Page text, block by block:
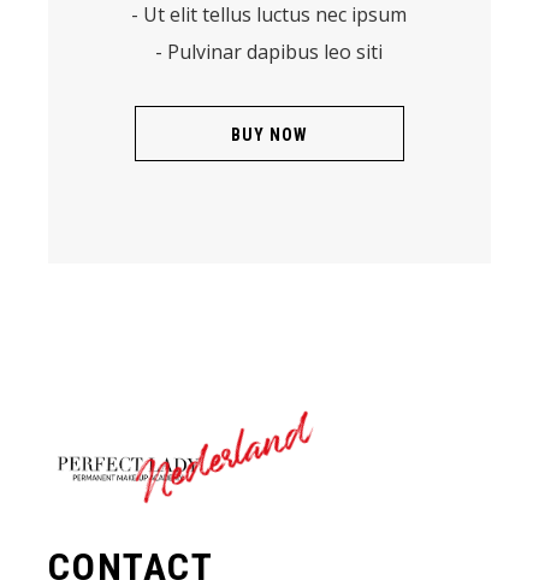
- Ut elit tellus luctus nec ipsum
- Pulvinar dapibus leo siti
BUY NOW
Nederland
CONTACT